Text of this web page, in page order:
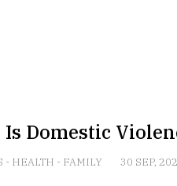
Domestic
- HEALTH - FAMILY 30 SEP,